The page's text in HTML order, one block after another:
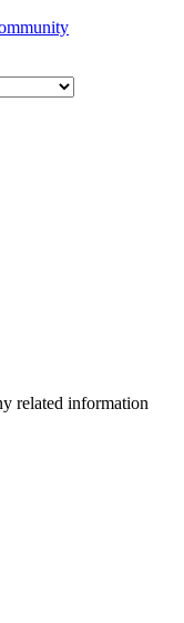
related information